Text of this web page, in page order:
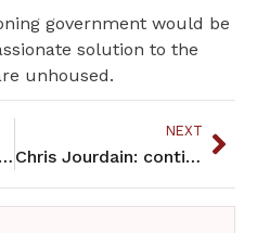
government would be
solution to the
unhoused.
Encyclopedia of Am. Indian History & Culture – a different kind of history book
NEXT
Chris Jourdain: continuing the Red Lake youth basketball movement